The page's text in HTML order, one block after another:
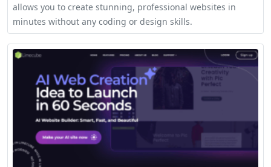
allows you to create stunning, professional websites in
minutes without any coding or design skills.